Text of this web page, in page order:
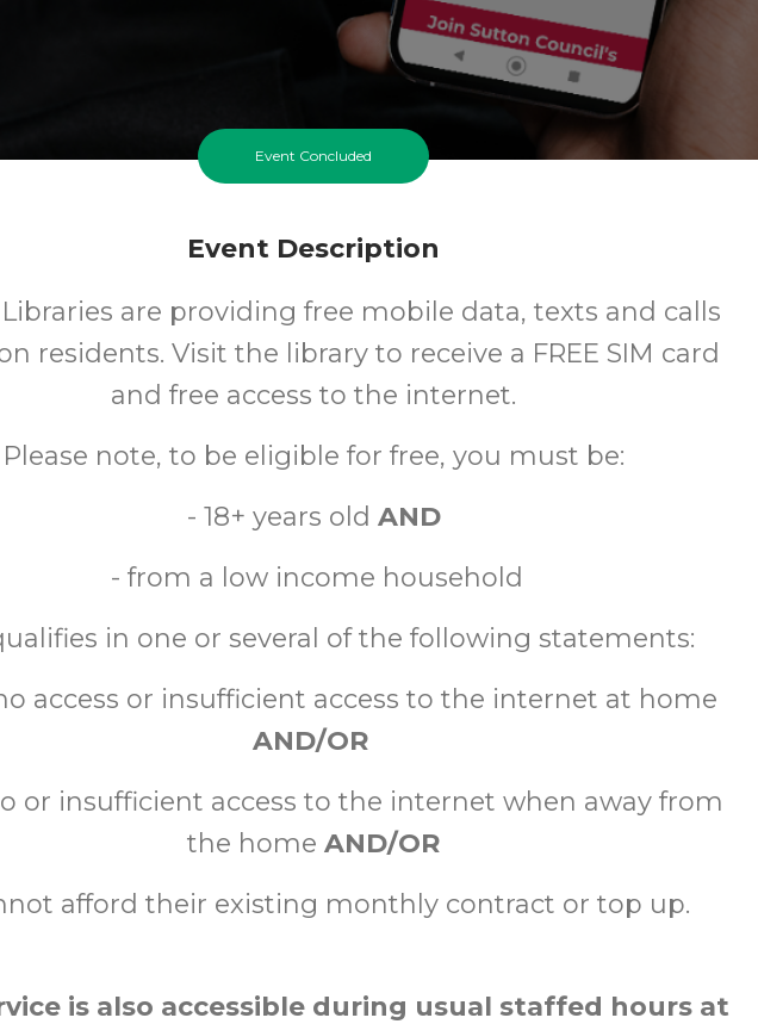
Event Concluded
Event Description
are providing free mobile data, texts and calls
residents. Visit the library to receive a FREE SIM card
and free access to the internet.
Please note, to be eligible for free, you must be:
- 18+ years old AND
- from a low income household
in one or several of the following statements:
access or insufficient access to the internet at home
AND/OR
or insufficient access to the internet when away from
the home AND/OR
afford their existing monthly contract or top up.
is also accessible during usual staffed hours at